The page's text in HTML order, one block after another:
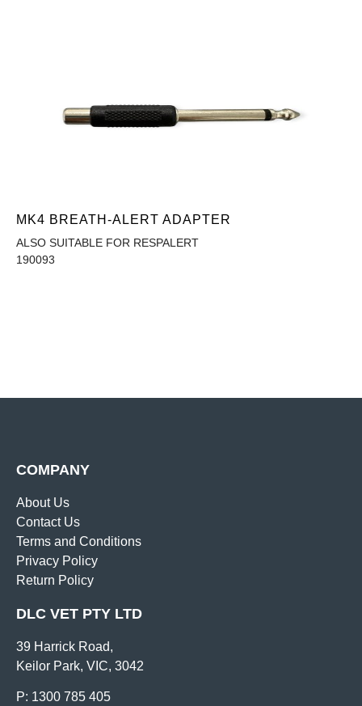
MK4 BREATH-ALERT ADAPTER
ALSO SUITABLE FOR RESPALERT
190093
COMPANY
About Us
Contact Us
Terms and Conditions
Privacy Policy
Return Policy
DLC VET PTY LTD
39 Harrick Road,
Keilor Park, VIC, 3042
P: 1300 785 405